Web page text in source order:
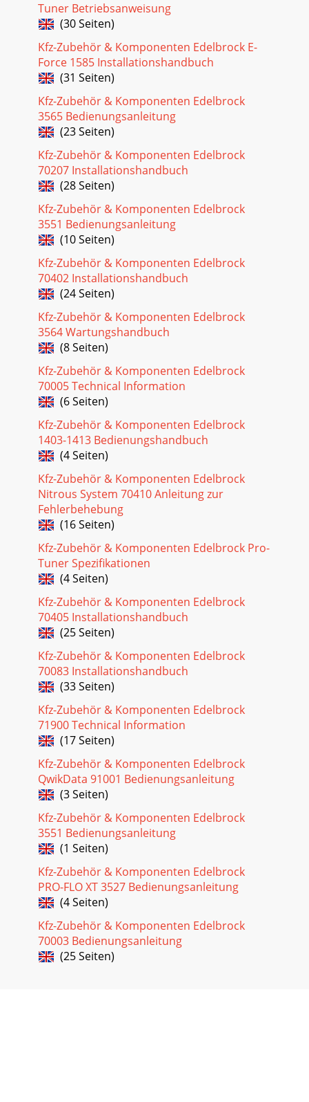
EQUIPMENTUse the following checklist for it
Seite 24 - IGNITION AMPLIFIER
30Pro-Flo EFI Installation Instructions©2005 Edelbrock
CorporationBrochure No. 63-0115Rev. 10/05Electronic
Engine ManagementThe Edelbrock Pro-Flo
Seite 25 - ADDING AFTERMARKET IGNITION
31Pro-Flo EFI Installation Instructions©2005 Edelbrock
CorporationBrochure No. 63-0115Rev. 10/05PRO-FLO QUICK
Seite 26 - Priming The Fuel Pump
32Pro-Flo EFI Installation Instructions©2005 Edelbrock
2000: ±0%EXIT = scroll ENTERPOWER ONEN
Seite 27 - Timing Adjustment
33Pro-Flo EFI Installation Instructions©2005 Edelbrock
CorporationBrochure No. 63-0115Rev. 10/05PART
NUMBERSEdelbrock Pro-FloFuel Injection System..
Seite 28 - Idle Adjustment
34Pro-Flo EFI Installation Instructions©2005 Edelbrock
CorporationBrochure No. 63-0115Rev. 10/05( 1) Hall effect
sensor( 1) Ignition Amplifier( 1)
Seite 29
35Pro-Flo EFI Installation Instructions©2005 Edelbrock
CorporationBrochure No. 63-0115Rev. 10/05SERVICEIn the
event that your Edelbrock Pro-Flo Syst
Seite 30 - SPARK MODIFIER TABLE
CorporationBrochure No. 63-0115Rev. 10/05MANIFOLD &
CARBURETOR HEIGHT VS. PRO-FLO HEIGHT1.
Seite 31 - PRO-FLO QUICK TUNING GUIDE
CorporationBrochure No. 63-0115Rev. 10/05FUEL
REQUIREMENTSBecause the Pro-Flo system uses an O
Seite 32
6Pro-Flo EFI Installation Instructions©2005 Edelbrock
CorporationBrochure No. 63-0115Rev. 10/05FUEL
SYSTEMBecause your Edelbrock Pro-Flo system cont
Seite 33 - Edelbrock Pro-Flo
7Pro-Flo EFI Installation Instructions©2005 Edelbrock
CorporationBrochure No. 63-0115Rev. 10/05RUBBER
RETURN LINE METHODDrill a 5/16-inch hole in th
Seite 34 - COMPLETE PRO-FLO SYSTEM PARTS
HARD RETURN LINE METHODDrill a 5/16-inch hole in the
sending unit plate adjacent to where the main line, enters
the tank. This will be the hole for yo
Seite 35
9Pro-Flo EFI Installation Instructions©2005 Edelbrock
CorporationBrochure No. 63-0115Rev. 10/05NOTE: ALL
WELDING AND SOLDERING OF THE FUEL SYSTEM M
Tuner Betriebsanweisung
(30 Seiten)
Kfz-Zubehör & Komponenten Edelbrock E-
Force 1585 Installationshandbuch
(31 Seiten)
Kfz-Zubehör & Komponenten Edelbrock
3565 Bedienungsanleitung
(23 Seiten)
Kfz-Zubehör & Komponenten Edelbrock
70207 Installationshandbuch
(28 Seiten)
Kfz-Zubehör & Komponenten Edelbrock
3551 Bedienungsanleitung
(10 Seiten)
Kfz-Zubehör & Komponenten Edelbrock
70402 Installationshandbuch
(24 Seiten)
Kfz-Zubehör & Komponenten Edelbrock
3564 Wartungshandbuch
(8 Seiten)
Kfz-Zubehör & Komponenten Edelbrock
70005 Technical Information
(6 Seiten)
Kfz-Zubehör & Komponenten Edelbrock
1403-1413 Bedienungshandbuch
(4 Seiten)
Kfz-Zubehör & Komponenten Edelbrock
Nitrous System 70410 Anleitung zur
Fehlerbehebung
(16 Seiten)
Kfz-Zubehör & Komponenten Edelbrock Pro-
Tuner Spezifikationen
(4 Seiten)
Kfz-Zubehör & Komponenten Edelbrock
70405 Installationshandbuch
(25 Seiten)
Kfz-Zubehör & Komponenten Edelbrock
70083 Installationshandbuch
(33 Seiten)
Kfz-Zubehör & Komponenten Edelbrock
71900 Technical Information
(17 Seiten)
Kfz-Zubehör & Komponenten Edelbrock
QwikData 91001 Bedienungsanleitung
(3 Seiten)
Kfz-Zubehör & Komponenten Edelbrock
3551 Bedienungsanleitung
(1 Seiten)
Kfz-Zubehör & Komponenten Edelbrock
PRO-FLO XT 3527 Bedienungsanleitung
(4 Seiten)
Kfz-Zubehör & Komponenten Edelbrock
70003 Bedienungsanleitung
(25 Seiten)